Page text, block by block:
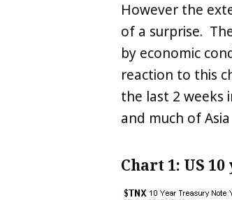
However the
of a surprise.
by economic
reaction to this
the last 2 weeks
and much of
Chart 1: US